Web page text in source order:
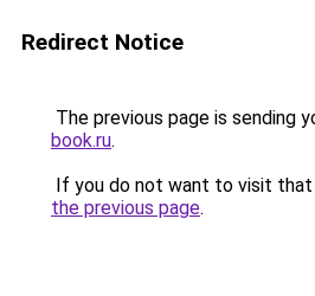
Redirect Notice
The previous page is sending
book.ru.
If you do not want to visit that
the previous page.